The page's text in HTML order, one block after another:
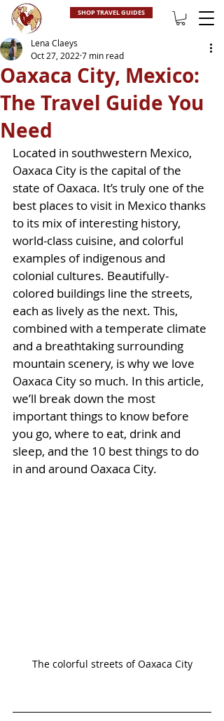
SHOP TRAVEL GUIDES
Oaxaca City, Mexico:
The Travel Guide You
Need
Lena Claeys
Oct 27, 2022 7 min read
Located in southwestern Mexico,
Oaxaca City is the capital of the
state of Oaxaca. It’s truly one of the
best places to visit in Mexico thanks
to its mix of interesting history,
world-class cuisine, and colorful
examples of indigenous and
colonial cultures. Beautifully-
colored buildings line the streets,
each as lively as the next. This,
combined with a temperate climate
and a breathtaking surrounding
mountain scenery, is why we love
Oaxaca City so much. In this article,
we’ll break down the most
important things to know before
you go, where to eat, drink and
sleep, and the 10 best things to do
in and around Oaxaca City.
The colorful streets of Oaxaca City